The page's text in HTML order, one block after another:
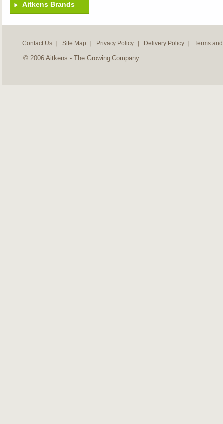
Aitkens Brands
Contact Us Site Map Privacy Policy Delivery Policy Terms
© 2006 Aitkens - The Growing Company